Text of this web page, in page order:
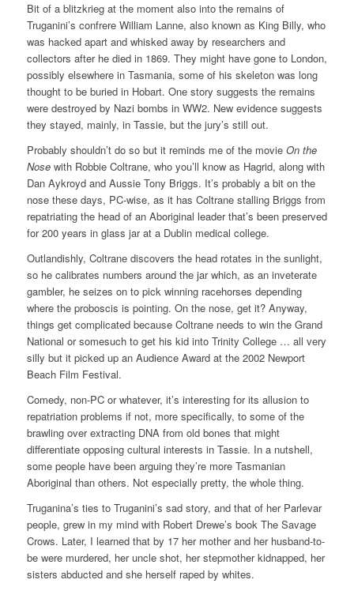
Bit of a blitzkrieg at the moment also into the remains of
Truganini’s confrere William Lanne, also known as King Billy, who
was hacked apart and whisked away by researchers and
collectors after he died in 1869. They might have gone to London,
possibly elsewhere in Tasmania, some of his skeleton was long
thought to be buried in Hobart. One story suggests the remains
were destroyed by Nazi bombs in WW2. New evidence suggests
they stayed, mainly, in Tassie, but the jury’s still out.
Probably shouldn’t do so but it reminds me of the movie On the
Nosewith Robbie Coltrane, who you’ll know as Hagrid, along with
Dan Aykroyd and Aussie Tony Briggs. It’s probably a bit on the
nose these days, PC-wise, as it has Coltrane stalling Briggs from
repatriating the head of an Aboriginal leader that’s been preserved
for 200 years in glass jar at a Dublin medical college.
Outlandishly, Coltrane discovers the head rotates in the sunlight,
so he calibrates numbers around the jar which, as an inveterate
gambler, he seizes on to pick winning racehorses depending
where the proboscis is pointing. On the nose, get it? Anyway,
things get complicated because Coltrane needs to win the Grand
National or somesuch to get his kid into Trinity College … all very
silly but it picked up an Audience Award at the 2002 Newport
Beach Film Festival.
Comedy, non-PC or whatever, it’s interesting for its allusion to
repatriation problems if not, more specifically, to some of the
brawling over extracting DNA from old bones that might
differentiate opposing cultural interests in Tassie. In a nutshell,
some people have been arguing they’re more Tasmanian
Aboriginal than others. Not especially pretty, the whole thing.
Truganina’s ties to Truganini’s sad story, and that of her Parlevar
people, grew in my mind with Robert Drewe’s book The Savage
Crows. Later, I learned that by 17 her mother and her husband-to-
be were murdered, her uncle shot, her stepmother kidnapped, her
sisters abducted and she herself raped by whites.